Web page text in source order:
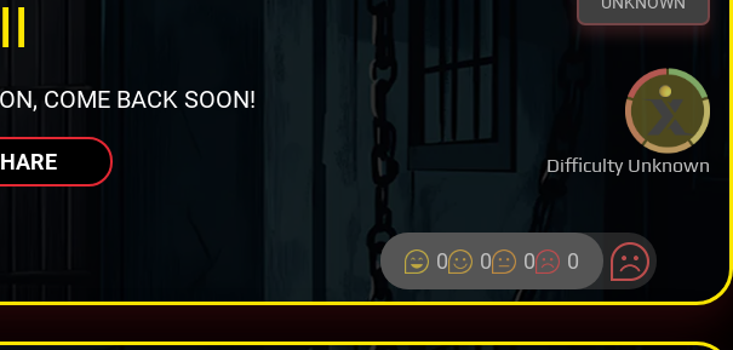
Difficulty Unknown
COME BACK SOON!
0 0 0 0